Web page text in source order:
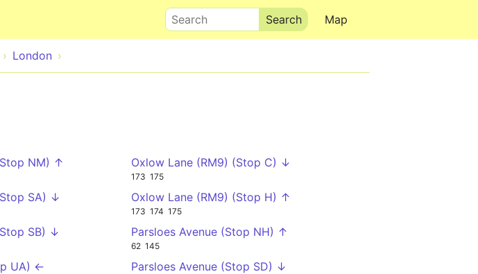
Map
Search
London
NM) ↑
SA) ↓
SB) ↓
UA) ←
Oxlow Lane (RM9) (Stop C) ↓
173 175
Oxlow Lane (RM9) (Stop H) ↑
173 174 175
Parsloes Avenue (Stop NH) ↑
62 145
Parsloes Avenue (Stop SD) ↓